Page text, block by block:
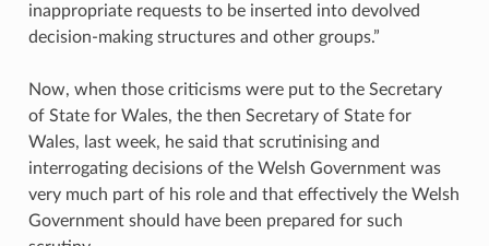
inappropriate requests to be inserted into devolved
decision-making structures and other groups.”
Now, when those criticisms were put to the Secretary
of State for Wales, the then Secretary of State for
Wales, last week, he said that scrutinising and
interrogating decisions of the Welsh Government was
very much part of his role and that effectively the Welsh
Government should have been prepared for such